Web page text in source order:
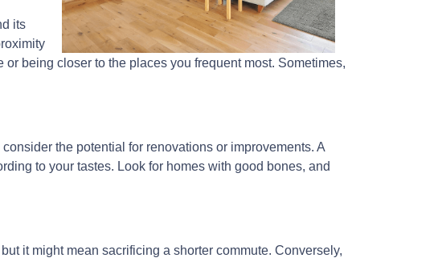
its
being closer to the places you frequent most. Sometimes,
the potential for renovations or improvements. A
to your tastes. Look for homes with good bones, and
it might mean sacrificing a shorter commute. Conversely,